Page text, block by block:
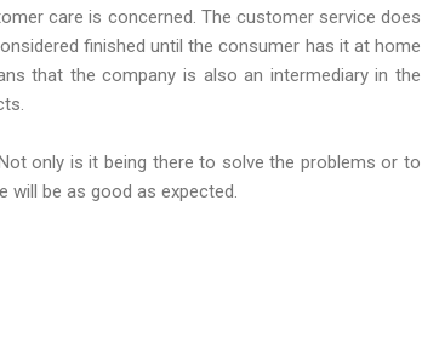
care is concerned. The customer service does
finished until the consumer has it at home
that the company is also an intermediary in the
only is it being there to solve the problems or to
be as good as expected.